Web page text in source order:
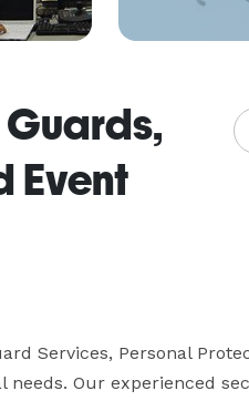
Event
Services, Personal
needs. Our experienced